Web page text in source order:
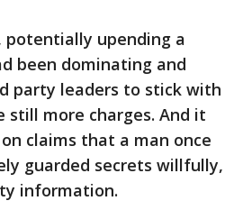
potentially upending a
been dominating and
party leaders to stick with
more charges. And it
claims that a man once
guarded secrets willfully,
information.